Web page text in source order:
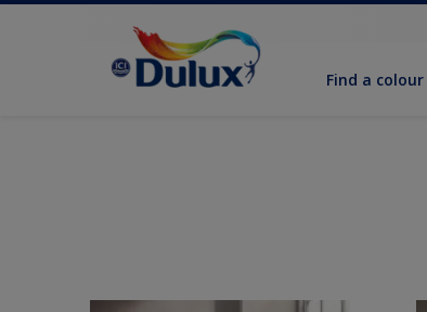
Find a colour